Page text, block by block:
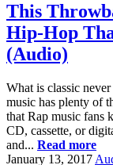
This
Hip-Hop
(Audio)
What is classic
music has plenty of
that Rap music fans
CD, cassette, or
and... Read more
January 13, 2017